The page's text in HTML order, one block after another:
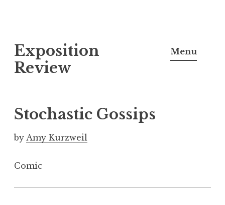
k
i
o
c
o
t
n
Exposition
Review
Menu
Stochastic Gossips
by Amy Kurzweil
Comic